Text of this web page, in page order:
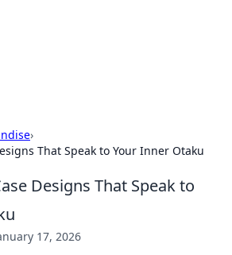
›
That Speak to Your Inner Otaku
Designs That Speak to
17, 2026